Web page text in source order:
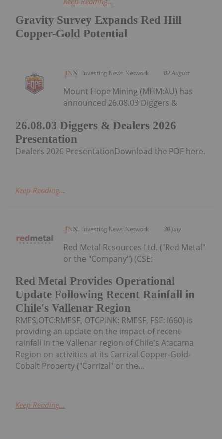
Gravity Survey Expands Red Hill
Copper-Gold Potential
Investing News Network 02 August
26.08.03 Diggers & Dealers 2026
Presentation
Mount Hope Mining (MHM:AU) has
announced 26.08.03 Diggers &
Dealers 2026 PresentationDownload the PDF here.
Keep Reading...
Investing News Network 30 July
Red Metal Provides Operational
Update Following Recent Rainfall in
Chile's Vallenar Region
Red Metal Resources Ltd. ("Red Metal"
or the "Company") (CSE:
RMES,OTC:RMESF, OTCPINK: RMESF, FSE: I660) is
providing an update on the impact of recent
rainfall in the Vallenar region of Chile's Atacama
Region on activities at its Carrizal Copper-Gold-
Cobalt Property ("Carrizal" or the...
Keep Reading...